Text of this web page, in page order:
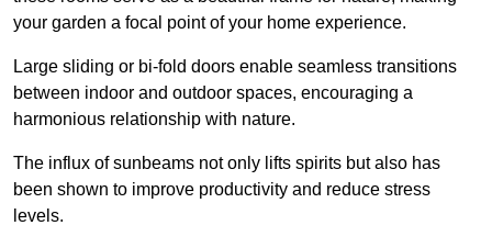
your garden a focal point of your home experience.
Large sliding or bi-fold doors enable seamless transitions
between indoor and outdoor spaces, encouraging a
harmonious relationship with nature.
The influx of sunbeams not only lifts spirits but also has
been shown to improve productivity and reduce stress
levels.